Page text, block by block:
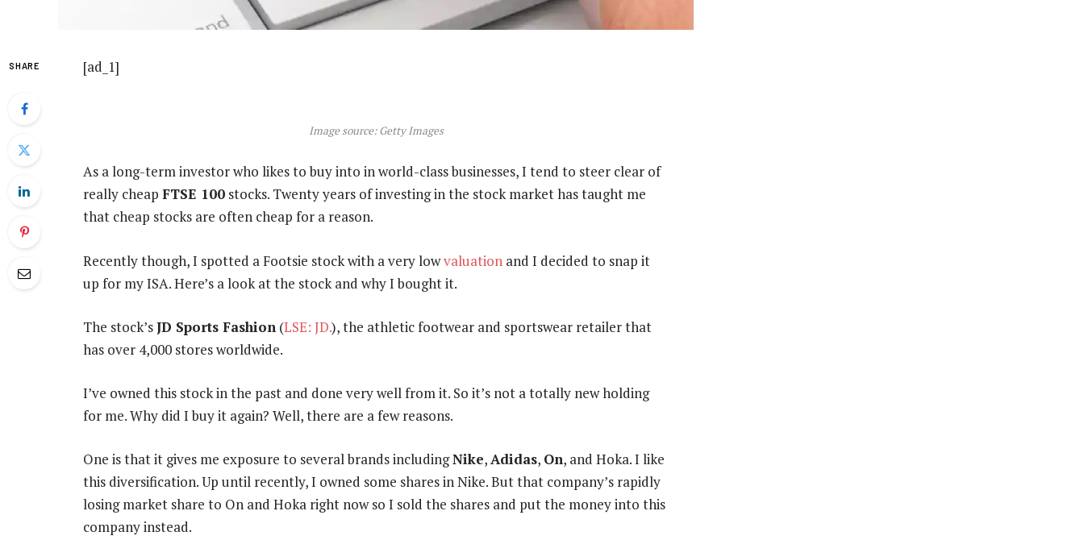
SHARE [ad_1]
Image source: Getty Images
As a long-term investor who likes to buy into in world-class businesses, I tend to steer clear of
really cheap FTSE 100 stocks. Twenty years of investing in the stock market has taught me
that cheap stocks are often cheap for a reason.
Recently though, I spotted a Footsie stock with a very lowvaluation and I decided to snap it
up for my ISA. Here’s a look at the stock and why I bought it.
The stock’sJD Sports Fashion (LSE: JD.), the athletic footwear and sportswear retailer that
has over 4,000 stores worldwide.
I’ve owned this stock in the past and done very well from it. So it’s not a totally new holding
for me. Why did I buy it again? Well, there are a few reasons.
One is that it gives me exposure to several brands includingNike,Adidas, On, and Hoka. I like
this diversification. Up until recently, I owned some shares in Nike. But that company’s rapidly
losing market share to On and Hoka right now so I sold the shares and put the money into this
company instead.